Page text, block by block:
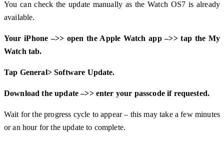
You can check the update manually as the Watch OS7 is already
available.
Your iPhone –>> open the Apple Watch app –>> tap the My
Watch tab.
Tap General> Software Update.
Download the update –>> enter your passcode if requested.
Wait for the progress cycle to appear – this may take a few minutes
or an hour for the update to complete.